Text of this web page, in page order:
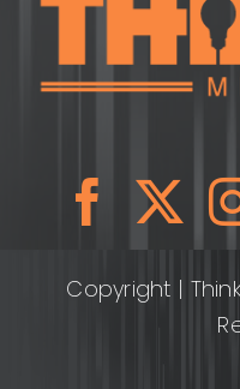
Copyright |